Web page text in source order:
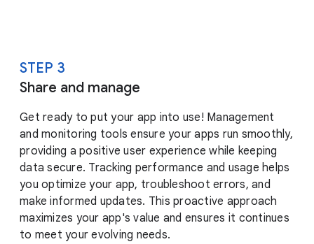
STEP 3
Share and manage
Get ready to put your app into use! Management
and monitoring tools ensure your apps run smoothly,
providing a positive user experience while keeping
data secure. Tracking performance and usage helps
you optimize your app, troubleshoot errors, and
make informed updates. This proactive approach
maximizes your app's value and ensures it continues
to meet your evolving needs.